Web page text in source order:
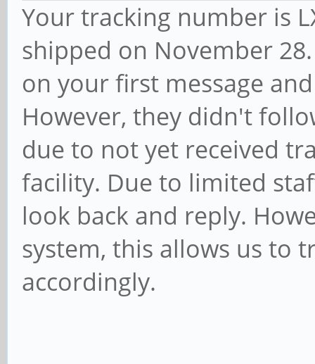
Your tracking number is
shipped on November
on your first message
However, they didn't
due to not yet received
facility. Due to limited
look back and reply.
system, this allows us to
accordingly.